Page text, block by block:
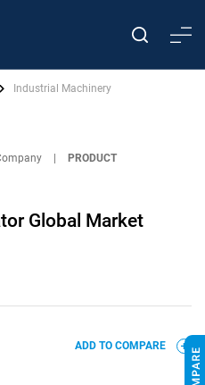
Industrial Machinery
PRODUCT
Global Market
ADD TO COMPARE